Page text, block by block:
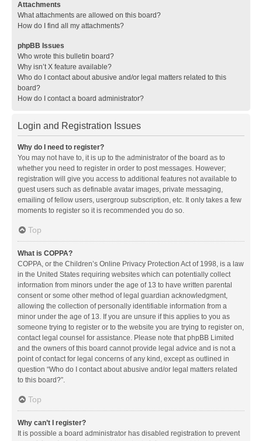
Attachments
What attachments are allowed on this board?
How do I find all my attachments?
phpBB Issues
Who wrote this bulletin board?
Why isn’t X feature available?
Who do I contact about abusive and/or legal matters related to this
board?
How do I contact a board administrator?
Login and Registration Issues
Why do I need to register?
You may not have to, it is up to the administrator of the board as to
whether you need to register in order to post messages. However;
registration will give you access to additional features not available to
guest users such as definable avatar images, private messaging,
emailing of fellow users, usergroup subscription, etc. It only takes a few
moments to register so it is recommended you do so.
Top
What is COPPA?
COPPA, or the Children’s Online Privacy Protection Act of 1998, is a law
in the United States requiring websites which can potentially collect
information from minors under the age of 13 to have written parental
consent or some other method of legal guardian acknowledgment,
allowing the collection of personally identifiable information from a
minor under the age of 13. If you are unsure if this applies to you as
someone trying to register or to the website you are trying to register on,
contact legal counsel for assistance. Please note that phpBB Limited
and the owners of this board cannot provide legal advice and is not a
point of contact for legal concerns of any kind, except as outlined in
question “Who do I contact about abusive and/or legal matters related
to this board?”.
Top
Why can’t I register?
It is possible a board administrator has disabled registration to prevent